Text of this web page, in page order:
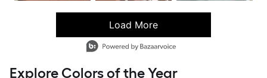
Load More
- Media Gallery
6 of 93 total items loaded in Media Gallery
Explore Colors of the Year